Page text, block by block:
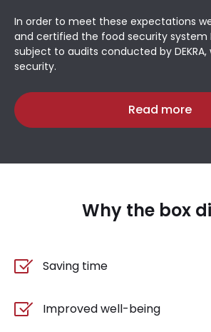
In order to meet these expectations
and certified the food security system
subject to audits conducted by DEKRA,
security.
Read more
Why the box
Saving time
Improved well-being